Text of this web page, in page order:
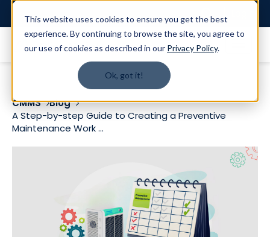
This website uses cookies to ensure you get the best
experience. By continuing to browse the site, you agree to
our use of cookies as described in our Privacy Policy.
Ok, got it!
CMMS
Blog
A Step-by-step Guide to Creating a Preventive
Maintenance Work ...